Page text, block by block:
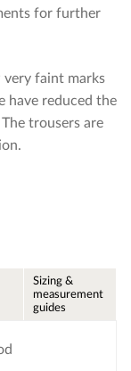
for further
faint marks
have reduced the
trousers are
Sizing &
measurement
guides